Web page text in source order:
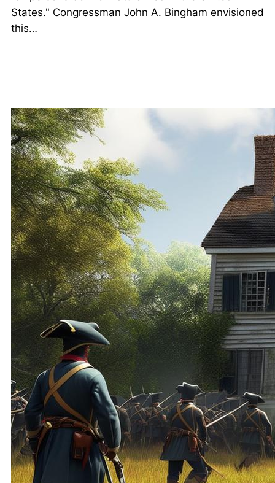
States." Congressman John A. Bingham envisioned
this…